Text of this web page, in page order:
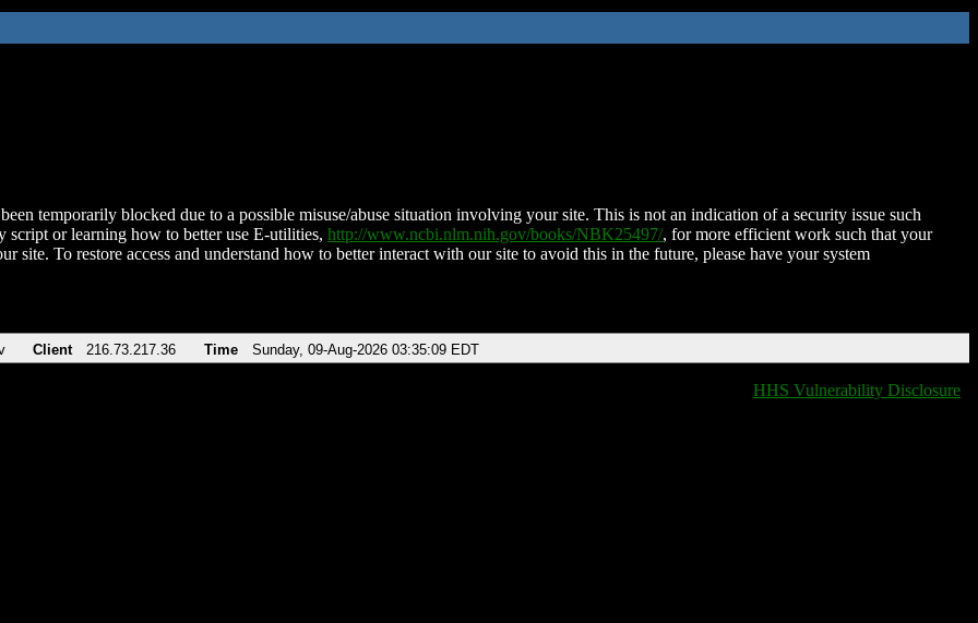
temporarily blocked due to a possible misuse/abuse situation involving your site. This is not an indication of a security issue such
script or learning how to better use E-utilities, http://www.ncbi.nlm.nih.gov/books/NBK25497/, for more efficient work such that your
site. To restore access and understand how to better interact with our site to avoid this in the future, please have your system
Client 216.73.217.36 Time Sunday, 09-Aug-2026 03:35:09 EDT
HHS Vulnerability Disclosure